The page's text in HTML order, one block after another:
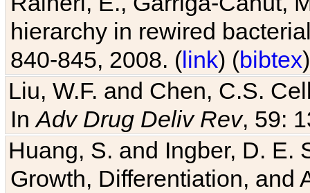
hierarchy in rewired
840-845, 2008. (link) (bibtex)
Liu, W.F. and Chen, C.S.
InAdv Drug Deliv Rev, 59:
Huang, S. and Ingber, D. E.
Growth, Differentiation, and